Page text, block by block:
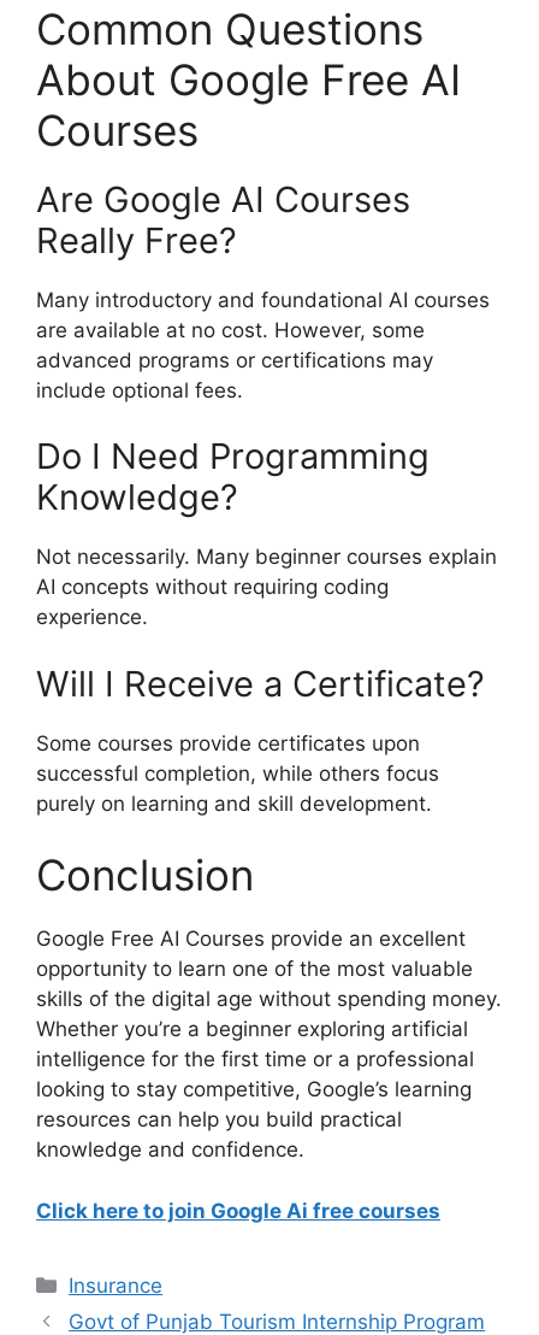
Common Questions
About Google Free AI
Courses
Are Google AI Courses
Really Free?
Many introductory and foundational AI courses
are available at no cost. However, some
advanced programs or certifications may
include optional fees.
Do I Need Programming
Knowledge?
Not necessarily. Many beginner courses explain
AI concepts without requiring coding
experience.
Will I Receive a Certificate?
Some courses provide certificates upon
successful completion, while others focus
purely on learning and skill development.
Conclusion
Google Free AI Courses provide an excellent
opportunity to learn one of the most valuable
skills of the digital age without spending money.
Whether you’re a beginner exploring artificial
intelligence for the first time or a professional
looking to stay competitive, Google’s learning
resources can help you build practical
knowledge and confidence.
Click here to join Google Ai free courses
Categories
Insurance
Govt of Punjab Tourism Internship Program